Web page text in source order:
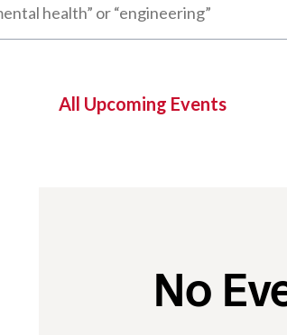
All Upcoming Events
No